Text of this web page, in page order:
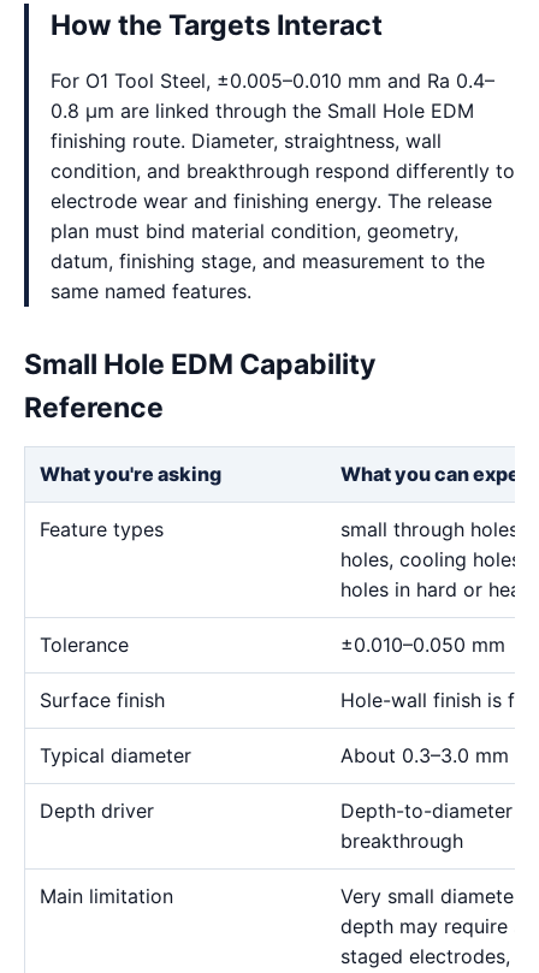
How the Targets Interact
For O1 Tool Steel, ±0.005–0.010 mm and Ra 0.4–
0.8 μm are linked through the Small Hole EDM
finishing route. Diameter, straightness, wall
condition, and breakthrough respond differently to
electrode wear and finishing energy. The release
plan must bind material condition, geometry,
datum, finishing stage, and measurement to the
same named features.
Small Hole EDM Capability
Reference
What you're asking What you can expect
Feature types
small through holes,
holes, cooling holes,
holes in hard or
Tolerance ±0.010–0.050 mm
Surface finish Hole-wall finish is
Typical diameter About 0.3–3.0 mm
Depth driver
Depth-to-diameter
breakthrough
Main limitation
Very small diameter
depth may require
staged electrodes,